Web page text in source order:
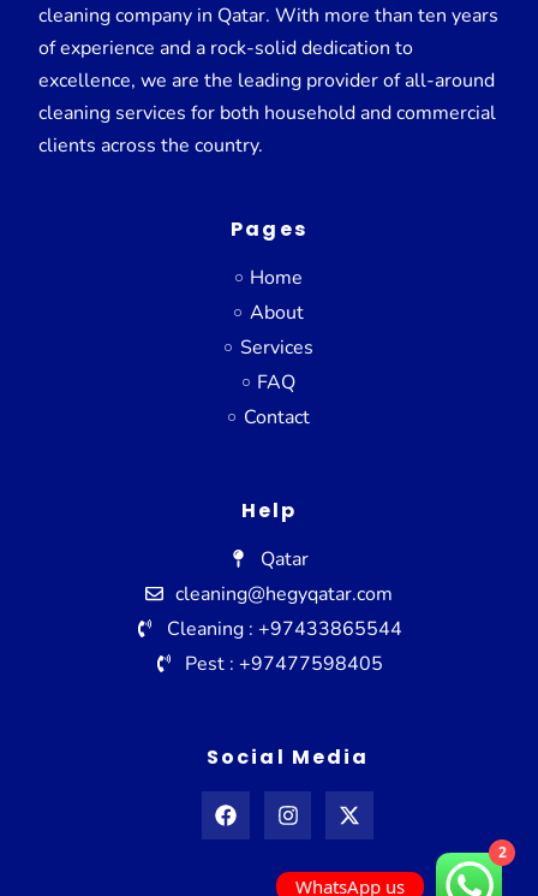
cleaning company in Qatar. With more than ten years
of experience and a rock-solid dedication to
excellence, we are the leading provider of all-around
cleaning services for both household and commercial
clients across the country.
Pages
Home
About
Services
FAQ
Contact
Help
Qatar
cleaning@hegyqatar.com
Cleaning : +97433865544
Pest : +97477598405
Social Media
2
WhatsApp us